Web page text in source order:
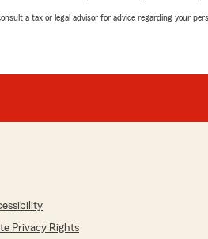
a tax or legal advisor for advice regarding your
Privacy Rights